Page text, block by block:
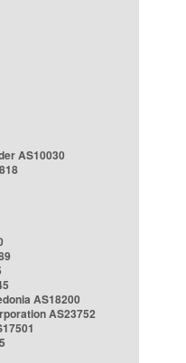
AS10030
AS18200
AS23752